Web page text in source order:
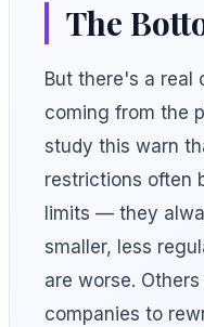
The
But there's a real
coming from the
study this warn
restrictions often
limits — they
smaller, less
are worse.
companies to